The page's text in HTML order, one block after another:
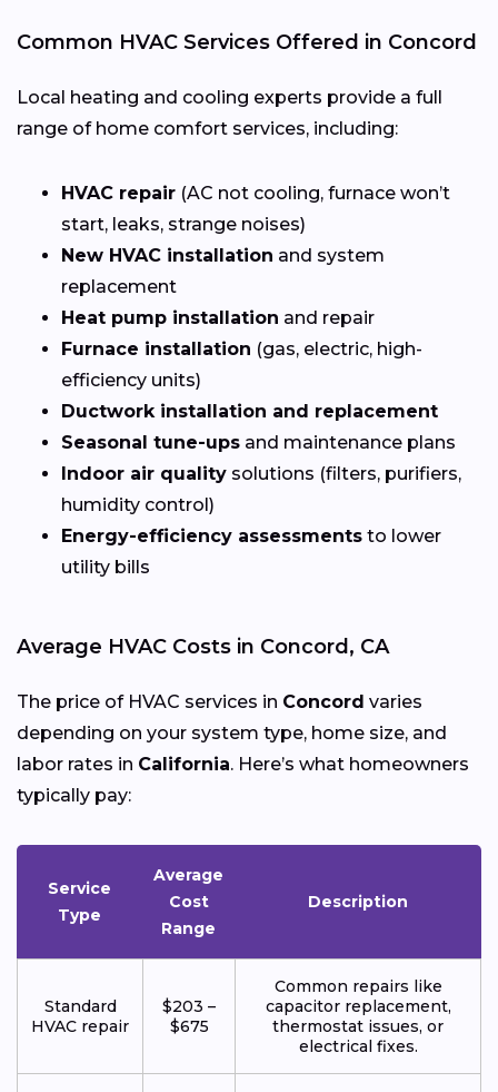
Common HVAC Services Offered in Concord
Local heating and cooling experts provide a full
range of home comfort services, including:
HVAC repair (AC not cooling, furnace won’t
start, leaks, strange noises)
New HVAC installation and system
replacement
Heat pump installation and repair
Furnace installation (gas, electric, high-
efficiency units)
Ductwork installation and replacement
Seasonal tune-ups and maintenance plans
Indoor air quality solutions (filters, purifiers,
humidity control)
Energy-efficiency assessments to lower
utility bills
Average HVAC Costs in Concord, CA
The price of HVAC services in Concord varies
depending on your system type, home size, and
labor rates in California. Here’s what homeowners
typically pay:
Service
Type
Average
Cost
Range
Description
Standard
HVAC repair
$203 –
$675
Common repairs like
capacitor replacement,
thermostat issues, or
electrical fixes.